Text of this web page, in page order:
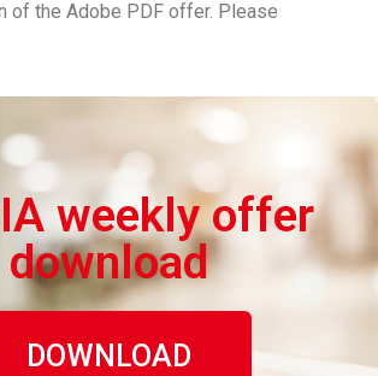
of the Adobe PDF offer. Please
weekly offer
download
DOWNLOAD